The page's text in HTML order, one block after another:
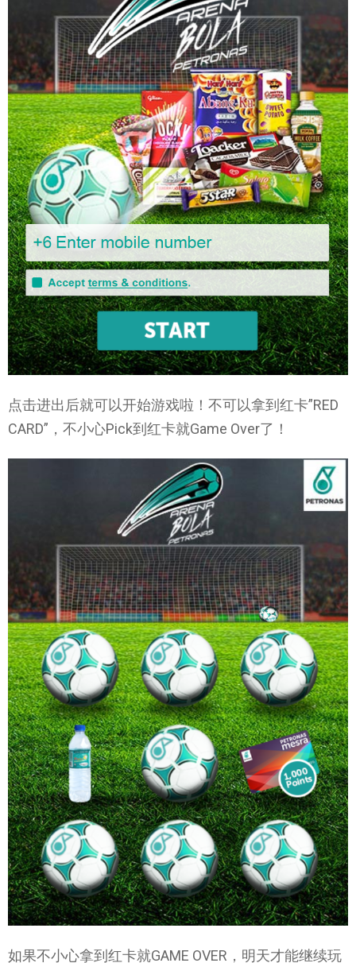
点击进出后就可以开始游戏啦！不可以拿到红卡”RED
CARD”，不小心Pick到红卡就Game Over了！
如果不小心拿到红卡就GAME OVER，明天才能继续玩